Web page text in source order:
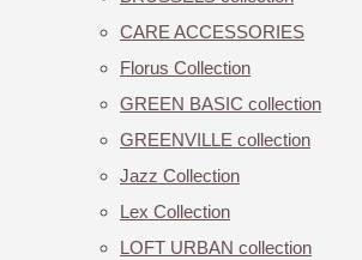
CARE ACCESSORIES
Florus Collection
GREEN BASIC collection
GREENVILLE collection
Jazz Collection
Lex Collection
LOFT URBAN collection